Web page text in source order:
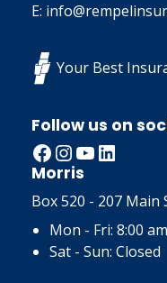
E:
Your Best
Follow us on
Facebook InstagramYouTube LinkedIn
Morris
Box 520 - 207 Main
Mon - Fri: 8:00
Sat - Sun: Closed